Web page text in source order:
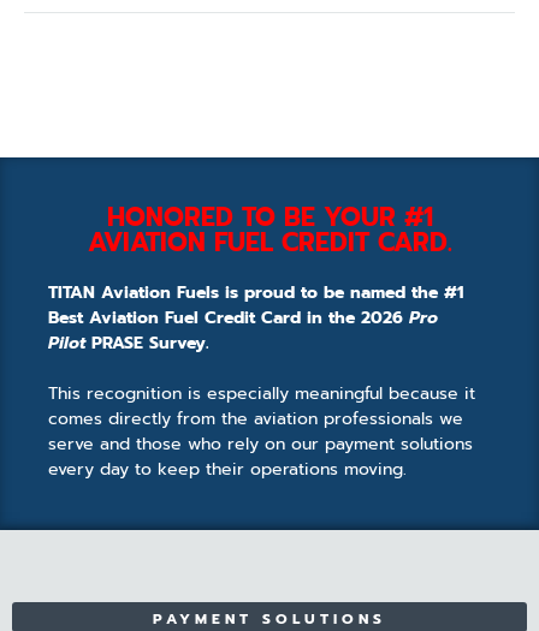
HONORED TO BE YOUR #1
AVIATION FUEL CREDIT CARD.
TITAN Aviation Fuels is proud to be named the #1
Best Aviation Fuel Credit Card in the 2026 Pro
PilotPRASE Survey.
This recognition is especially meaningful because it
comes directly from the aviation professionals we
serve and those who rely on our payment solutions
every day to keep their operations moving.
PAYMENT SOLUTIONS